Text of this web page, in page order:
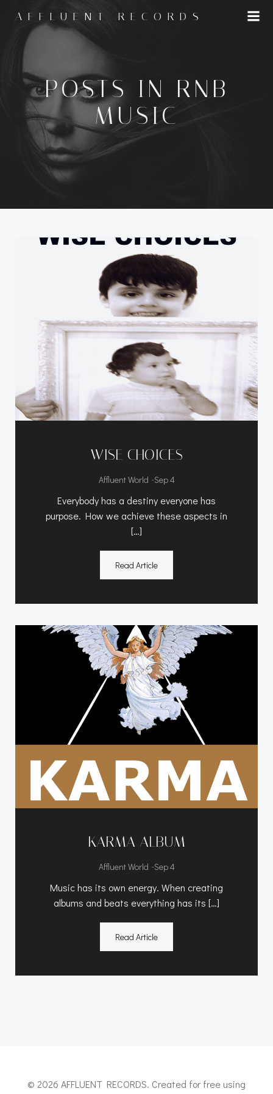
to
AFFLUENT RECORDS
POSTS IN RNB
MUSIC
WISE CHOICES
Affluent World -Sep 4
Everybody has a destiny everyone has
purpose. How we achieve these aspects in
[…]
Read Article
KARMA ALBUM
Affluent World -Sep 4
Music has its own energy. When creating
albums and beats everything has its […]
Read Article
© 2026 AFFLUENT RECORDS. Created for free using